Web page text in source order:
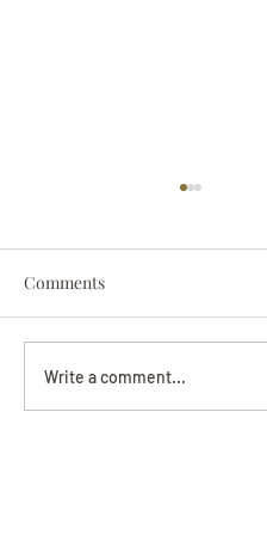
Beverly June Mecham
Chance
Comments
Write a comment...